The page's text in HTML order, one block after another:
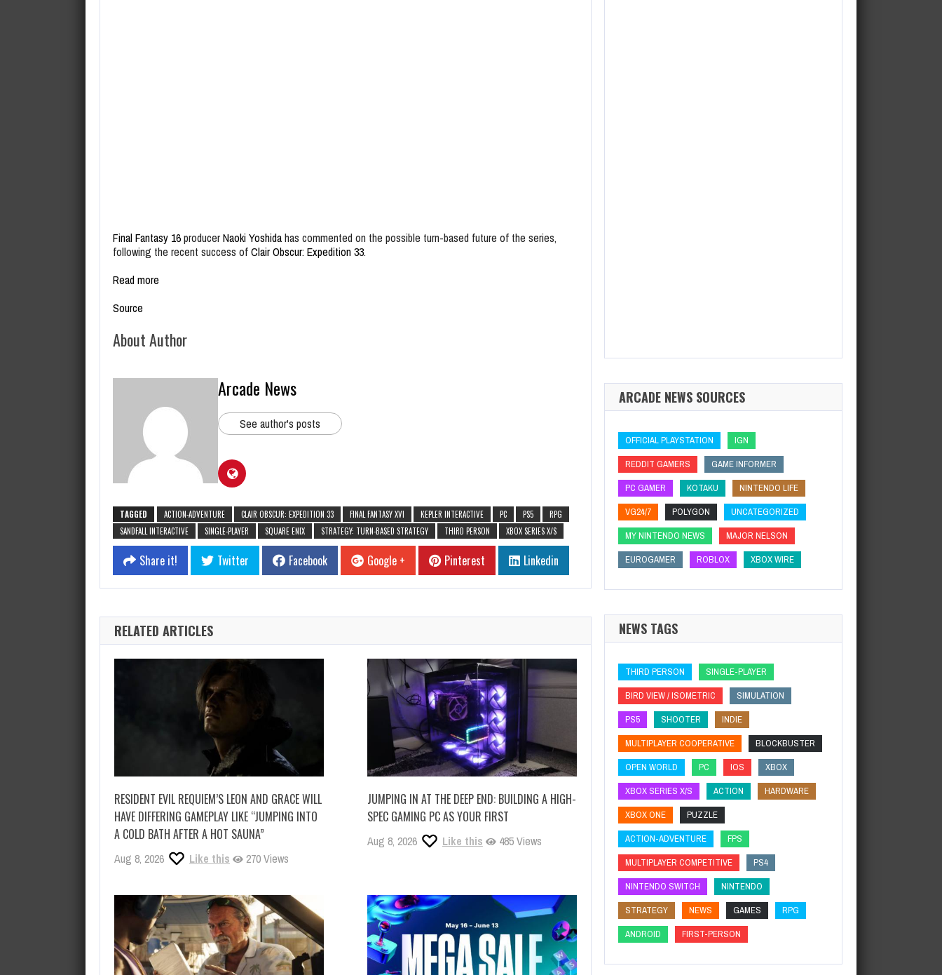
Final Fantasy 16producerNaoki Yoshidahas commented on the possible turn-based future of the series,
following the recent success ofClair Obscur: Expedition 33.
Read more
Source
About Author
Arcade News
See author's posts
TAGGED ACTION-ADVENTURE CLAIR OBSCUR: EXPEDITION 33 FINAL FANTASY XVI KEPLER INTERACTIVE PC PS5
RPG
SANDFALL INTERACTIVE
SINGLE-PLAYER SQUARE ENIX STRATEGY: TURN-BASED STRATEGY THIRD PERSON XBOX SERIES X/S
Share it! Twitter Facebook Google + Pinterest Linkedin
RELATED ARTICLES
RESIDENT EVIL REQUIEM’S LEON AND GRACE WILL
HAVE DIFFERING GAMEPLAY LIKE “JUMPING INTO
A COLD BATH AFTER A HOT SAUNA”
Aug 8, 2026 Like this 270 Views
JUMPING IN AT THE DEEP END: BUILDING A HIGH-
SPEC GAMING PC AS YOUR FIRST
Aug 8, 2026 Like this 485 Views
ARCADE NEWS SOURCES
OFFICIAL PLAYSTATION
IGN
REDDIT GAMERS
GAME INFORMER
PC GAMER
KOTAKU
NINTENDO LIFE
VG24/7
POLYGON
UNCATEGORIZED
MY NINTENDO NEWS
MAJOR NELSON
EUROGAMER
ROBLOX XBOX WIRE
NEWS TAGS
THIRD PERSON
SINGLE-PLAYER
BIRD VIEW / ISOMETRIC
SIMULATION
PS5
SHOOTER
INDIE
MULTIPLAYER COOPERATIVE
BLOCKBUSTER
OPEN WORLD
PC IOS
XBOX
XBOX SERIES X/S
ACTION
HARDWARE
XBOX ONE
PUZZLE
ACTION-ADVENTURE
FPS
MULTIPLAYER COMPETITIVE
PS4
NINTENDO SWITCH
NINTENDO
STRATEGY
NEWS GAMES
RPG
ANDROID
FIRST-PERSON